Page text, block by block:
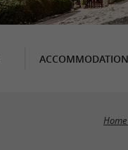
ACCOMMODATION